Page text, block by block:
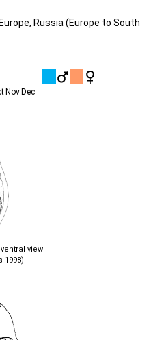
Russia (Europe to South
Nov Dec
view
1998)